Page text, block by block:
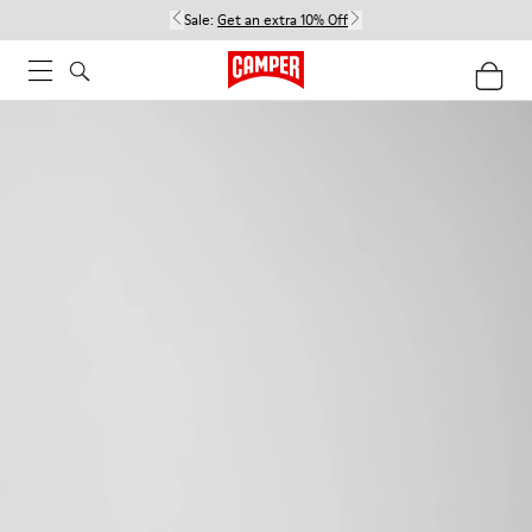
Sale: Get an extra 10% Off